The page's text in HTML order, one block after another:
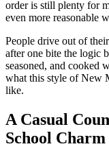
order is still plenty for
even more reasonable
People drive out of
after one bite the logic
seasoned, and cooked
what this style of New
like.
A Casual
School Charm